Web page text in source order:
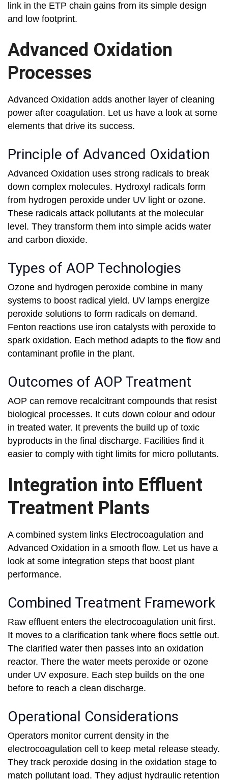
link in the ETP chain gains from its simple design
and low footprint.
Advanced Oxidation
Processes
Advanced Oxidation adds another layer of cleaning
power after coagulation. Let us have a look at some
elements that drive its success.
Principle of Advanced Oxidation
Advanced Oxidation uses strong radicals to break
down complex molecules. Hydroxyl radicals form
from hydrogen peroxide under UV light or ozone.
These radicals attack pollutants at the molecular
level. They transform them into simple acids water
and carbon dioxide.
Types of AOP Technologies
Ozone and hydrogen peroxide combine in many
systems to boost radical yield. UV lamps energize
peroxide solutions to form radicals on demand.
Fenton reactions use iron catalysts with peroxide to
spark oxidation. Each method adapts to the flow and
contaminant profile in the plant.
Outcomes of AOP Treatment
AOP can remove recalcitrant compounds that resist
biological processes. It cuts down colour and odour
in treated water. It prevents the build up of toxic
byproducts in the final discharge. Facilities find it
easier to comply with tight limits for micro pollutants.
Integration into Effluent
Treatment Plants
A combined system links Electrocoagulation and
Advanced Oxidation in a smooth flow. Let us have a
look at some integration steps that boost plant
performance.
Combined Treatment Framework
Raw effluent enters the electrocoagulation unit first.
It moves to a clarification tank where flocs settle out.
The clarified water then passes into an oxidation
reactor. There the water meets peroxide or ozone
under UV exposure. Each step builds on the one
before to reach a clean discharge.
Operational Considerations
Operators monitor current density in the
electrocoagulation cell to keep metal release steady.
They track peroxide dosing in the oxidation stage to
match pollutant load. They adjust hydraulic retention